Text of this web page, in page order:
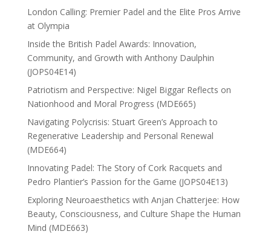
London Calling: Premier Padel and the Elite Pros Arrive
at Olympia
Inside the British Padel Awards: Innovation,
Community, and Growth with Anthony Daulphin
(JOPS04E14)
Patriotism and Perspective: Nigel Biggar Reflects on
Nationhood and Moral Progress (MDE665)
Navigating Polycrisis: Stuart Green’s Approach to
Regenerative Leadership and Personal Renewal
(MDE664)
Innovating Padel: The Story of Cork Racquets and
Pedro Plantier’s Passion for the Game (JOPS04E13)
Exploring Neuroaesthetics with Anjan Chatterjee: How
Beauty, Consciousness, and Culture Shape the Human
Mind (MDE663)